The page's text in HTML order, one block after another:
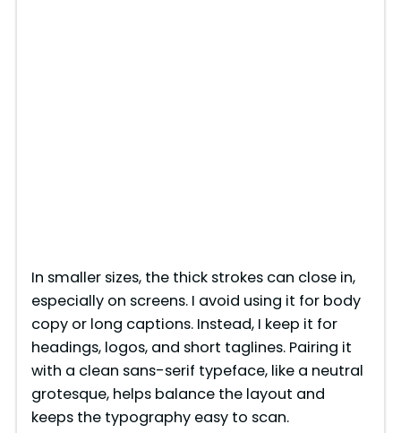
In smaller sizes, the thick strokes can close in,
especially on screens. I avoid using it for body
copy or long captions. Instead, I keep it for
headings, logos, and short taglines. Pairing it
with a clean sans-serif typeface, like a neutral
grotesque, helps balance the layout and
keeps the typography easy to scan.